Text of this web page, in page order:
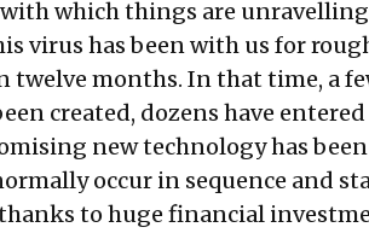
which things are
virus has been with us for
twelve months. In that time, a
created, dozens have
new technology has
occur in sequence and
thanks to huge financial